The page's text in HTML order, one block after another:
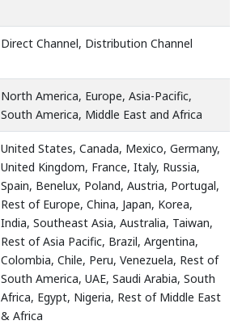
Direct Channel, Distribution Channel
North America, Europe, Asia-Pacific,
South America, Middle East and Africa
United States, Canada, Mexico, Germany,
United Kingdom, France, Italy, Russia,
Spain, Benelux, Poland, Austria, Portugal,
Rest of Europe, China, Japan, Korea,
India, Southeast Asia, Australia, Taiwan,
Rest of Asia Pacific, Brazil, Argentina,
Colombia, Chile, Peru, Venezuela, Rest of
South America, UAE, Saudi Arabia, South
Africa, Egypt, Nigeria, Rest of Middle East
& Africa